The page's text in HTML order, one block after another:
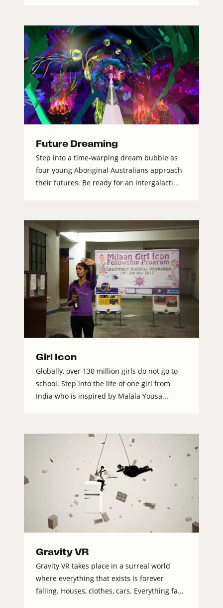
Future Dreaming
Step into a time-warping dream bubble as
four young Aboriginal Australians approach
their futures. Be ready for an intergalacti...
Girl Icon
Globally, over 130 million girls do not go to
school. Step into the life of one girl from
India who is inspired by Malala Yousa...
Gravity VR
Gravity VR takes place in a surreal world
where everything that exists is forever
falling. Houses, clothes, cars. Everything fa...